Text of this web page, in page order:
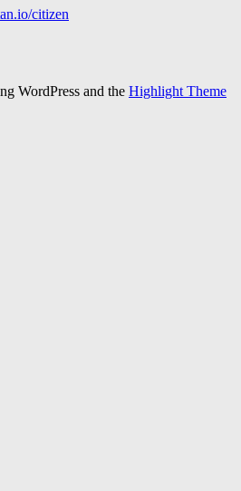
citizen
WordPress and the Highlight Theme